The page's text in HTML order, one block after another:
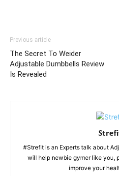
Previous article
The Secret To Weider
Adjustable Dumbbells Review
Is Revealed
#Strefit is an Experts talk about
will help newbie gymer like you,
improve your